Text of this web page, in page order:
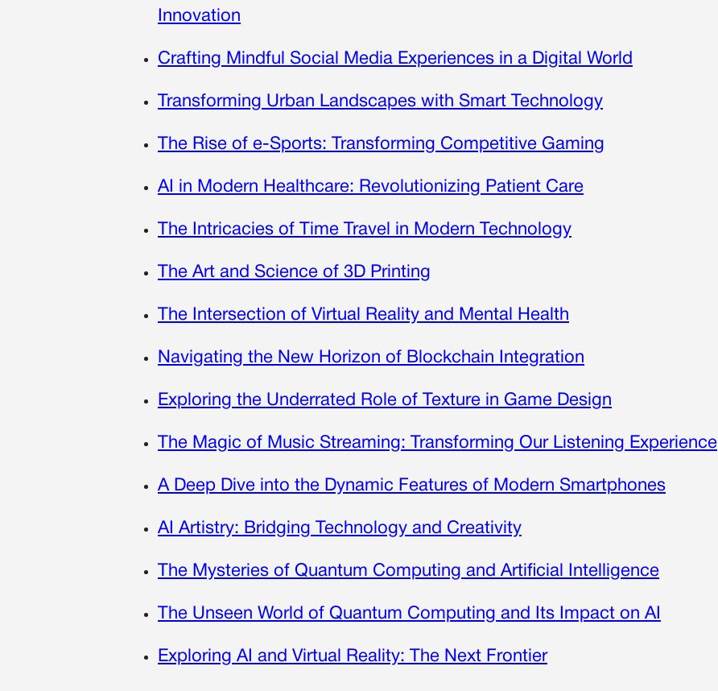
Innovation
Crafting Mindful Social Media Experiences in a Digital World
Transforming Urban Landscapes with Smart Technology
The Rise of e-Sports: Transforming Competitive Gaming
AI in Modern Healthcare: Revolutionizing Patient Care
The Intricacies of Time Travel in Modern Technology
The Art and Science of 3D Printing
The Intersection of Virtual Reality and Mental Health
Navigating the New Horizon of Blockchain Integration
Exploring the Underrated Role of Texture in Game Design
The Magic of Music Streaming: Transforming Our Listening Experience
A Deep Dive into the Dynamic Features of Modern Smartphones
AI Artistry: Bridging Technology and Creativity
The Mysteries of Quantum Computing and Artificial Intelligence
The Unseen World of Quantum Computing and Its Impact on AI
Exploring AI and Virtual Reality: The Next Frontier